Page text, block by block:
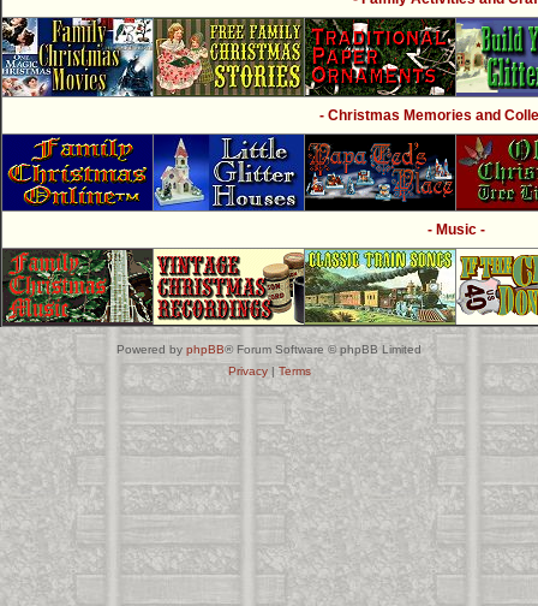
- Christmas Memories and
- Music -
Powered by phpBB® Forum Software © phpBB Limited
Privacy| Terms